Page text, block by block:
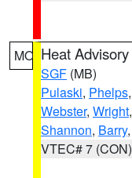
MO Heat Advisory
SGF (MB)
Pulaski, Phelps,
Webster, Wright,
Shannon, Barry,
VTEC# 7 (CON)